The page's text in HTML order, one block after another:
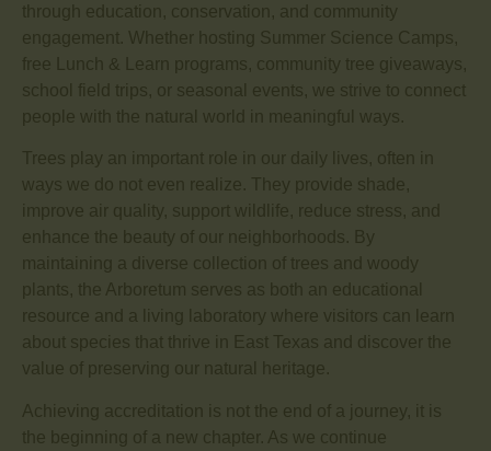
through education, conservation, and community
engagement. Whether hosting Summer Science Camps,
free Lunch & Learn programs, community tree giveaways,
school field trips, or seasonal events, we strive to connect
people with the natural world in meaningful ways.
Trees play an important role in our daily lives, often in
ways we do not even realize. They provide shade,
improve air quality, support wildlife, reduce stress, and
enhance the beauty of our neighborhoods. By
maintaining a diverse collection of trees and woody
plants, the Arboretum serves as both an educational
resource and a living laboratory where visitors can learn
about species that thrive in East Texas and discover the
value of preserving our natural heritage.
Achieving accreditation is not the end of a journey, it is
the beginning of a new chapter. As we continue